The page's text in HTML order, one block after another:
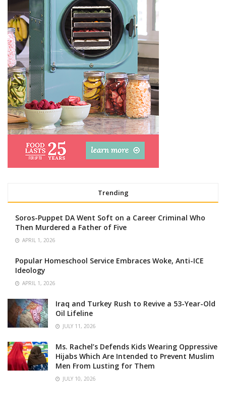
Trending
Soros-Puppet DA Went Soft on a Career Criminal Who
Then Murdered a Father of Five
APRIL 1, 2026
Popular Homeschool Service Embraces Woke, Anti-ICE
Ideology
APRIL 1, 2026
Iraq and Turkey Rush to Revive a 53-Year-Old
Oil Lifeline
JULY 11, 2026
Ms. Rachel’s Defends Kids Wearing Oppressive
Hijabs Which Are Intended to Prevent Muslim
Men From Lusting for Them
JULY 10, 2026